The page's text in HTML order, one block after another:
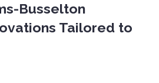
Busselton
Tailored to